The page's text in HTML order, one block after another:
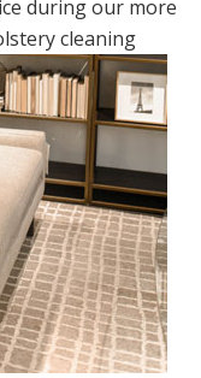
during our more
cleaning